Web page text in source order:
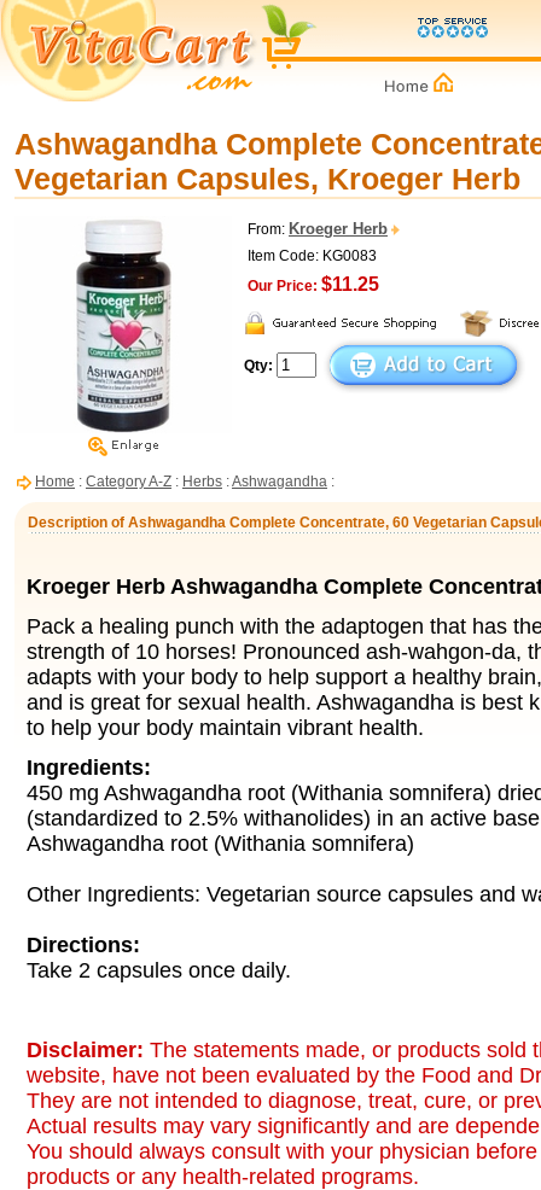
Ashwagandha Complete
Vegetarian Capsules, Kroeger Herb
From: Kroeger Herb
Item Code: KG0083
Our Price: $11.25
Qty:
Home : Category A-Z : Herbs :Ashwagandha :
Description of Ashwagandha Complete Concentrate, 60 Vegetarian
Kroeger Herb Ashwagandha Complete
Pack a healing punch with the adaptogen that has
strength of 10 horses! Pronounced ash-wahgon-da,
adapts with your body to help support a healthy
and is great for sexual health. Ashwagandha is best
to help your body maintain vibrant health.
Ingredients:
450 mg Ashwagandha root (Withania somnifera)
(standardized to 2.5% withanolides) in an active
Ashwagandha root (Withania somnifera)
Other Ingredients: Vegetarian source capsules and
Directions:
Take 2 capsules once daily.
Disclaimer: The statements made, or products sold
website, have not been evaluated by the Food and
They are not intended to diagnose, treat, cure, or
Actual results may vary significantly and are
You should always consult with your physician
products or any health-related programs.